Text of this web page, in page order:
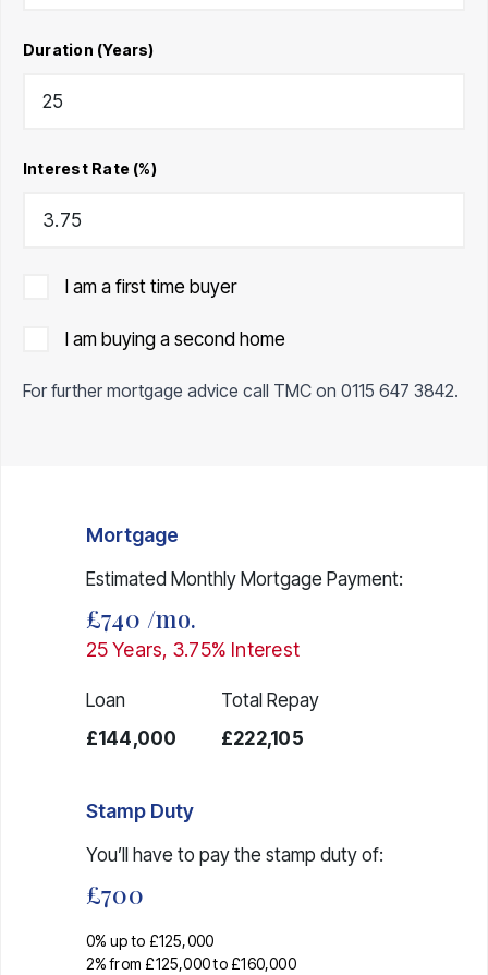
Duration (Years)
Interest Rate (%)
I am a first time buyer
I am buying a second home
For further mortgage advice call TMC on 0115 647 3842.
Mortgage
Estimated Monthly Mortgage Payment:
£740 /mo.
25Years, 3.75% Interest
Loan
£144,000
Total Repay
£222,105
Stamp Duty
You’ll have to pay the stamp dutyof:
£700
0% up to £125,000
2% from £125,000 to £160,000